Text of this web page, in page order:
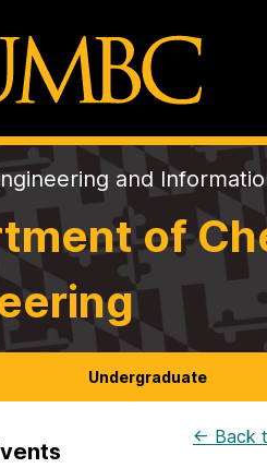
and
of
Undergraduate
← Back